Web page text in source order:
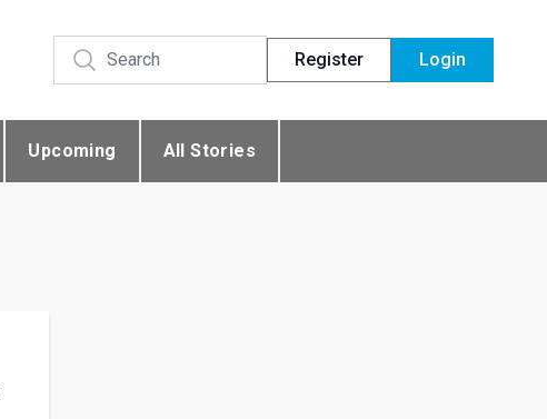
Register Login
Upcoming All Stories